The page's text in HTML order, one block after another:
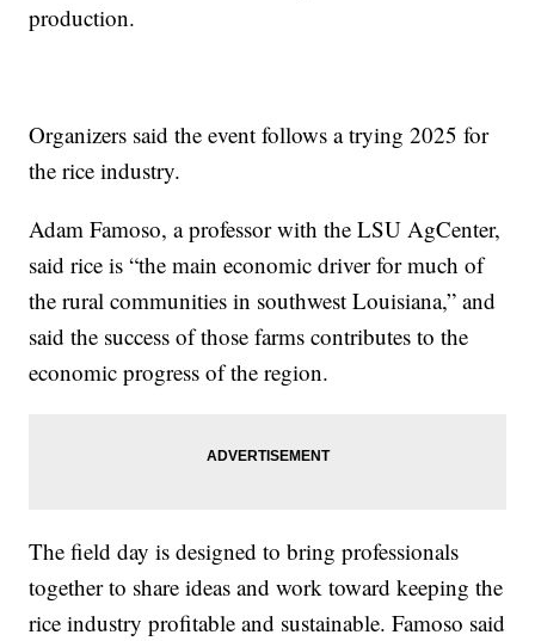
production.
Organizers said the event follows a trying 2025 for
the rice industry.
Adam Famoso, a professor with the LSU AgCenter,
said rice is “the main economic driver for much of
the rural communities in southwest Louisiana,” and
said the success of those farms contributes to the
economic progress of the region.
The field day is designed to bring professionals
together to share ideas and work toward keeping the
rice industry profitable and sustainable. Famoso said